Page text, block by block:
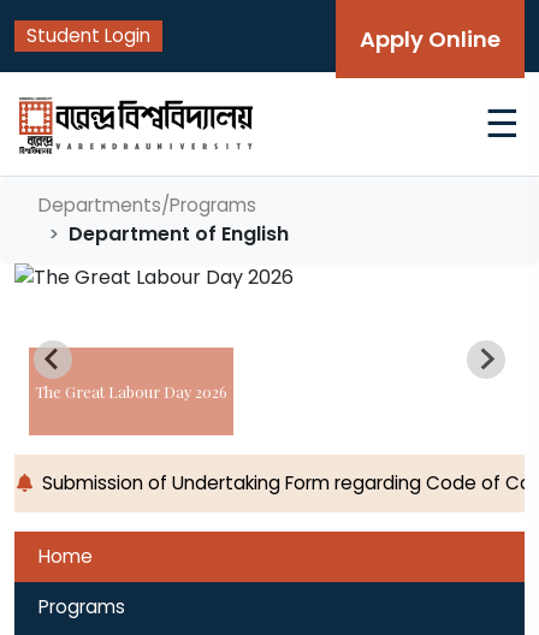
Student Login Apply Online
☰
Departments/Programs
Department of English
Submission of Undertaking Form regarding Code of
Home
Faculty Members
Officers